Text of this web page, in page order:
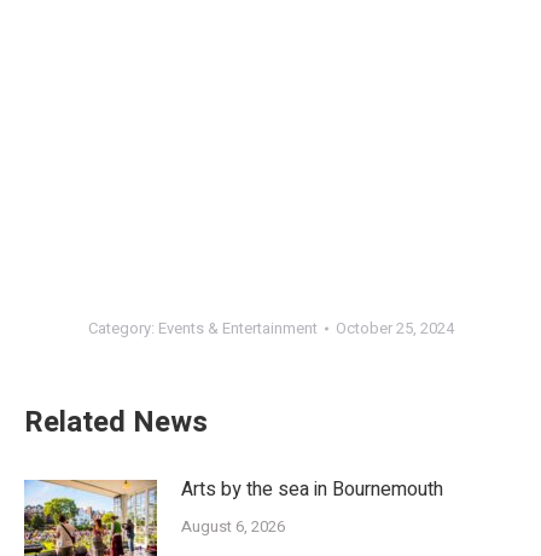
Category: Events & Entertainment October 25, 2024
Related News
Arts by the sea in Bournemouth
August 6, 2026